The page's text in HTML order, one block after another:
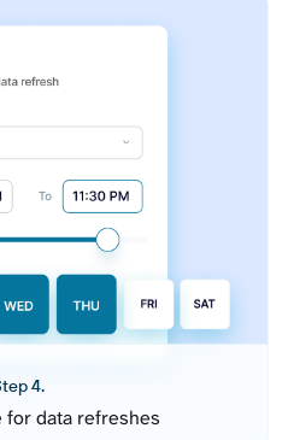
4.
for data refreshes